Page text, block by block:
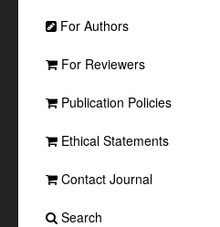
For Authors
For Reviewers
Publication Policies
Ethical Statements
Contact Journal
Search